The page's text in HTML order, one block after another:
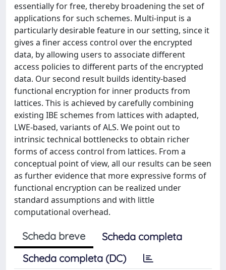
essentially for free, thereby broadening the set of
applications for such schemes. Multi-input is a
particularly desirable feature in our setting, since it
gives a finer access control over the encrypted
data, by allowing users to associate different
access policies to different parts of the encrypted
data. Our second result builds identity-based
functional encryption for inner products from
lattices. This is achieved by carefully combining
existing IBE schemes from lattices with adapted,
LWE-based, variants of ALS. We point out to
intrinsic technical bottlenecks to obtain richer
forms of access control from lattices. From a
conceptual point of view, all our results can be seen
as further evidence that more expressive forms of
functional encryption can be realized under
standard assumptions and with little
computational overhead.
Scheda breve
Scheda completa
Scheda completa (DC)